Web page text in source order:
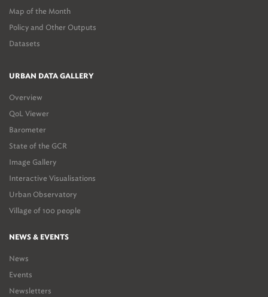
Map of the Month
Policy and Other Outputs
Datasets
URBAN DATA GALLERY
Overview
QoL Viewer
Barometer
State of the GCR
Image Gallery
Interactive Visualisations
Urban Observatory
Village of 100 people
NEWS & EVENTS
News
Events
Newsletters